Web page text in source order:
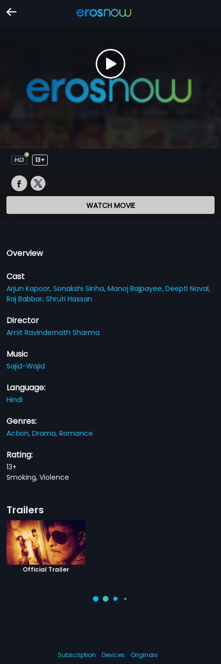
13+
WATCH MOVIE
Overview
Cast
Arjun Kapoor,Sonakshi Sinha,Manoj Bajpayee,Deepti Naval,
Raj Babbar,Shruti Hassan
Director
Amit Ravindernath Sharma
Music
Sajid-Wajid
Language:
Hindi
Genres:
Action,Drama,Romance
Rating:
13+
Smoking, Violence
Trailers
Official Trailer
Subscription Devices Originals